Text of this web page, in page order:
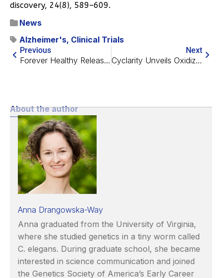
discovery, 24(8), 589–609.
News
Alzheimer's, Clinical Trials
Previous
Forever Healthy Releases AI4L 1.0 for Practical Longevity
Next
Cyclarity Unveils Oxidized Cholesterol Excretion Data
About the author
Anna Drangowska-Way
Anna graduated from the University of Virginia,
where she studied genetics in a tiny worm called
C. elegans. During graduate school, she became
interested in science communication and joined
the Genetics Society of America’s Early Career